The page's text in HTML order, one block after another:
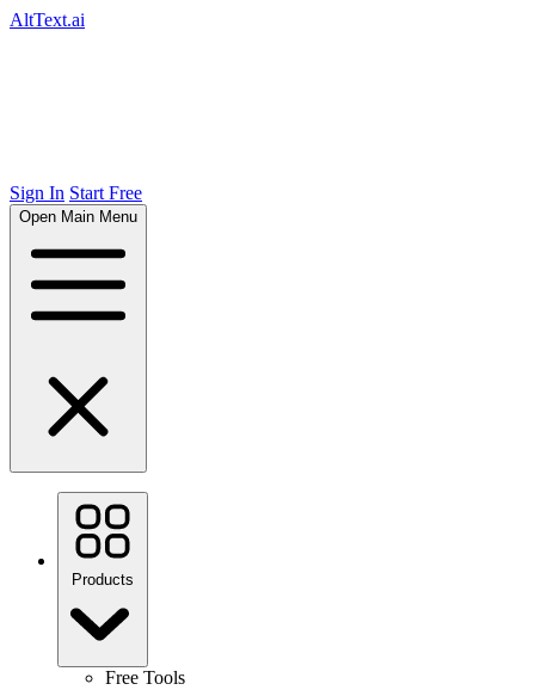
AltText.ai
Sign In Start Free
Open Main Menu
Products
Free Tools